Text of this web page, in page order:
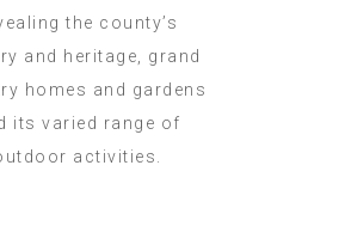
the county’s
and heritage, grand
homes and gardens
its varied range of
activities.